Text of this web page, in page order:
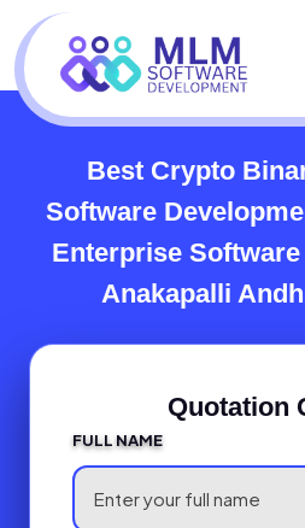
Best Crypto
Software
Enterprise
Anakapalli
Quotation
FULL NAME